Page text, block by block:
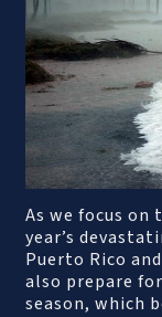
As we focus
year’s
Puerto Rico
also prepare
season, which